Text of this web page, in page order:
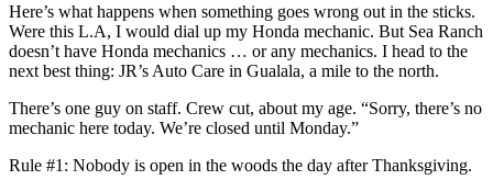
Here’s what happens when something goes wrong out in the sticks.
Were this L.A, I would dial up my Honda mechanic. But Sea Ranch
doesn’t have Honda mechanics … or any mechanics. I head to the
next best thing: JR’s Auto Care in Gualala, a mile to the north.
There’s one guy on staff. Crew cut, about my age. “Sorry, there’s no
mechanic here today. We’re closed until Monday.”
Rule #1: Nobody is open in the woods the day after Thanksgiving.